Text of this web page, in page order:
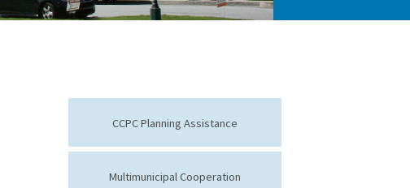
CCPC Planning Assistance
Multimunicipal Cooperation